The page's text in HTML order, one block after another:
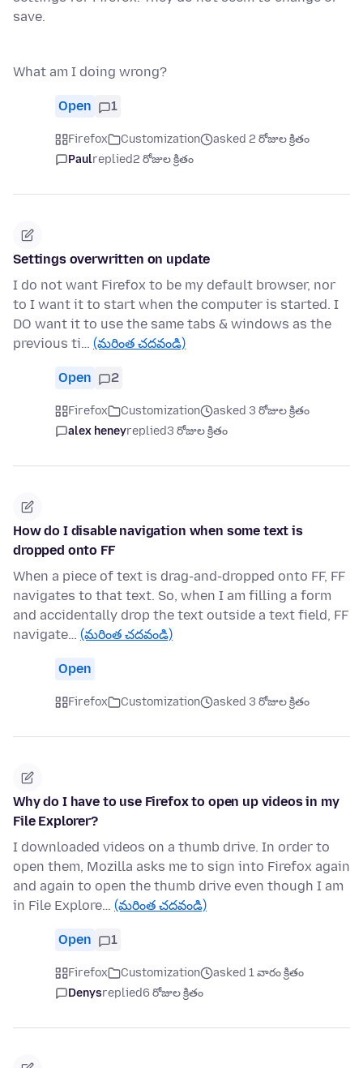
save.
What am I doing wrong?
Open 1
Firefox Customization
asked 2 రోజుల క్రితం
Paulreplied2 రోజుల క్రితం
Settings overwritten on update
I do not want Firefox to be my default browser, nor
to I want it to start when the computer is started. I
DO want it to use the same tabs & windows as the
previous ti… (మరింత చదవండి)
Open 2
Firefox Customization
asked 3 రోజుల క్రితం
alex heneyreplied3 రోజుల క్రితం
How do I disable navigation when some text is
dropped onto FF
When a piece of text is drag-and-dropped onto FF, FF
navigates to that text. So, when I am filling a form
and accidentally drop the text outside a text field, FF
navigate… (మరింత చదవండి)
Open
Firefox Customization asked 3 రోజుల క్రితం
Why do I have to use Firefox to open up videos in my
File Explorer?
I downloaded videos on a thumb drive. In order to
open them, Mozilla asks me to sign into Firefox again
and again to open the thumb drive even though I am
in File Explore… (మరింత చదవండి)
Open 1
Firefox Customization
asked 1 వారం క్రితం
Denysreplied6 రోజుల క్రితం